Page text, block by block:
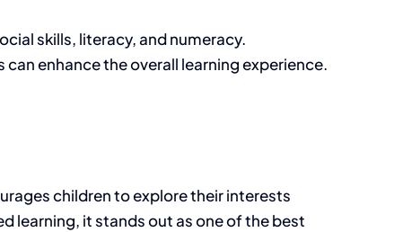
skills, literacy, and numeracy.
enhance the overall learning experience.
children to explore their interests
learning, it stands out as one of the best